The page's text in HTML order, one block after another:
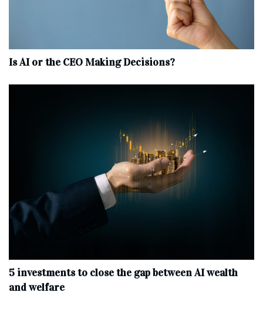
Is AI or the CEO Making Decisions?
5 investments to close the gap between AI wealth
and welfare